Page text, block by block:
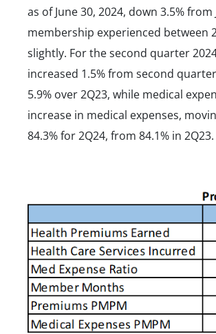
as of June 30, 2024, down 3.5%
membership experienced between
slightly. For the second quarter
increased 1.5% from second
5.9% over 2Q23, while medical
increase in medical expenses,
84.3% for 2Q24, from 84.1% in 2Q23.